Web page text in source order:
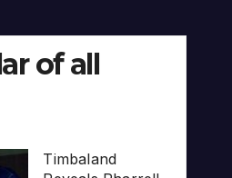
of all
Timbaland